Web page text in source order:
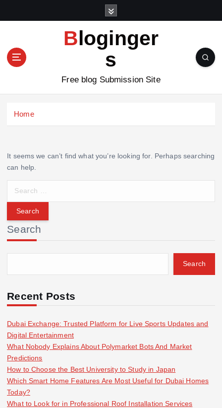
n
Bloginger
s
Free blog Submission Site
Home
It seems we can’t find what you’re looking for. Perhaps searching
can help.
r
c
h
f
r
Search
Search
Recent Posts
Dubai Exchange: Trusted Platform for Live Sports Updates and
Digital Entertainment
What Nobody Explains About Polymarket Bots And Market
Predictions
How to Choose the Best University to Study in Japan
Which Smart Home Features Are Most Useful for Dubai Homes
Today?
What to Look for in Professional Roof Installation Services